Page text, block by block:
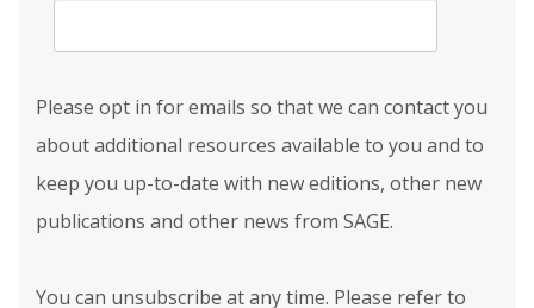
Please opt in for emails so that we can contact you
about additional resources available to you and to
keep you up-to-date with new editions, other new
publications and other news from SAGE.
You can unsubscribe at any time. Please refer to